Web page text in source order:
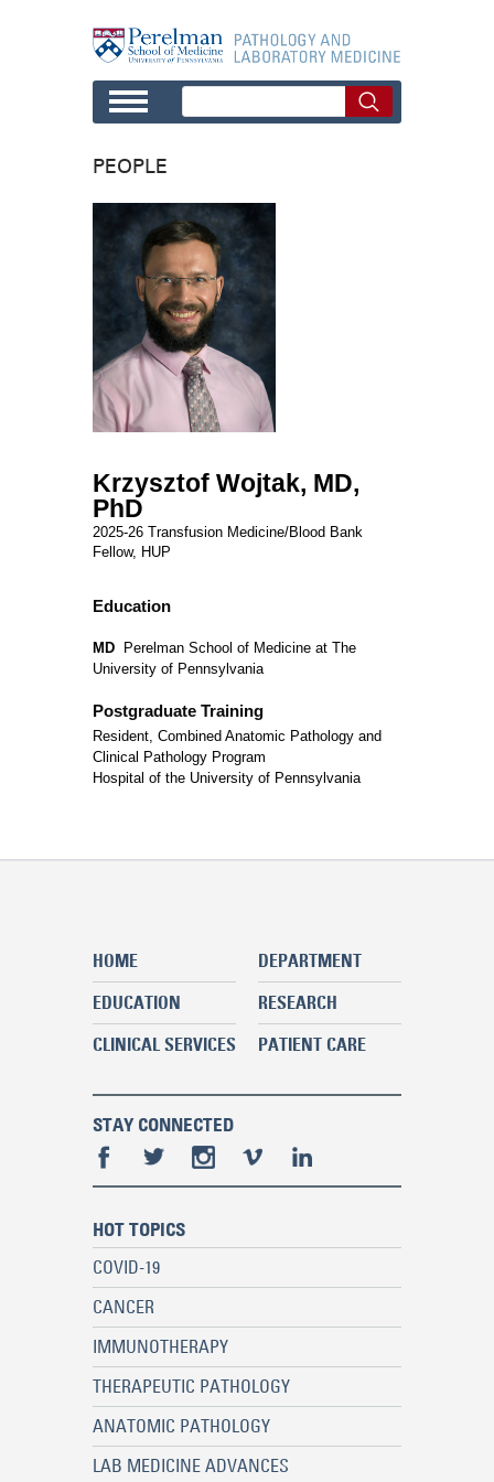
PEOPLE
Krzysztof Wojtak, MD,
PhD
2025-26 Transfusion Medicine/Blood Bank
Fellow, HUP
Education
MD
Perelman School of Medicine at The
University of Pennsylvania
Postgraduate Training
Resident, Combined Anatomic Pathology and
Clinical Pathology Program
Hospital of the University of Pennsylvania
HOME
DEPARTMENT
EDUCATION
RESEARCH
CLINICAL SERVICES
PATIENT CARE
STAY CONNECTED
HOT TOPICS
COVID-19
CANCER
IMMUNOTHERAPY
THERAPEUTIC PATHOLOGY
ANATOMIC PATHOLOGY
LAB MEDICINE ADVANCES